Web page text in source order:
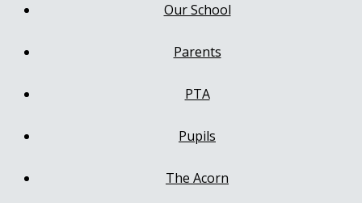
Our School
Parents
PTA
Pupils
The Acorn